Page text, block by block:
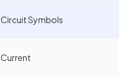
Circuit Symbols
Current